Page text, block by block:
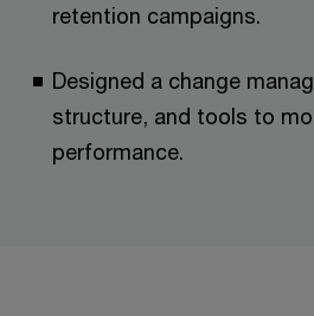
retention campaigns.​
Designed a change
structure, and tools to
performance.​